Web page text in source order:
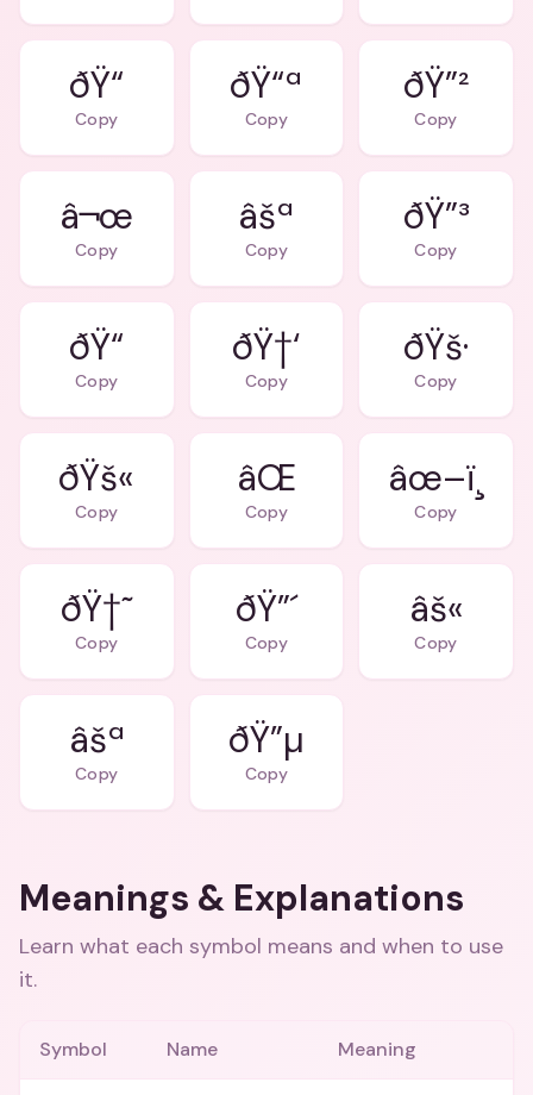
Copy
ðŸ“ª
Copy
ðŸ”²
Copy
â¬œ
Copy
âšª
Copy
ðŸ”³
Copy
Copy
ðŸ†‘
Copy
ðŸš·
Copy
ðŸš«
Copy
âŒ
Copy
âœ–ï¸
Copy
ðŸ†˜
Copy
ðŸ”´
Copy
âš«
Copy
âšª
Copy
ðŸ”µ
Copy
Meanings & Explanations
Learn what each symbol means and when to use
it.
Symbol Name Meaning